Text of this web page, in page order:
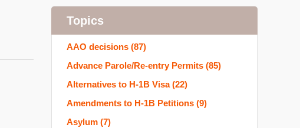
Topics
AAO decisions (87)
Advance Parole/Re-entry Permits (85)
Alternatives to H-1B Visa(22)
Amendments to H-1B Petitions (9)
Asylum (7)